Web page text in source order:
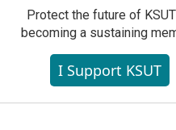
Protect the future of
becoming a sustaining
I Support KSUT